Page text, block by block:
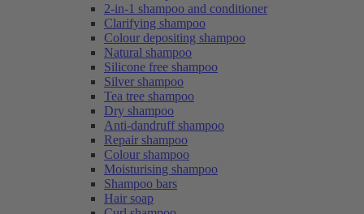
2-in-1 shampoo and conditioner
Clarifying shampoo
Colour depositing shampoo
Natural shampoo
Silicone free shampoo
Silver shampoo
Tea tree shampoo
Dry shampoo
Anti-dandruff shampoo
Repair shampoo
Colour shampoo
Moisturising shampoo
Shampoo bars
Hair soap